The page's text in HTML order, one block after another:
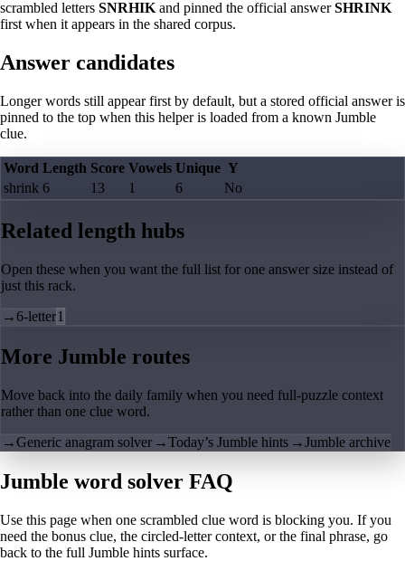
scrambled letters SNRHIK and pinned the official answerSHRINK
first when it appears in the shared corpus.
Answer candidates
Longer words still appear first by default, but a stored official answer is
pinned to the top when this helper is loaded from a known Jumble
clue.
Word Length Score Vowels Unique Y
shrink 6 13 1 6 No
Related length hubs
Open these when you want the full list for one answer size instead of
just this rack.
→6-letter1
More Jumble routes
Move back into the daily family when you need full-puzzle context
rather than one clue word.
→Generic anagram solver →Today’s Jumble hints →Jumble archive
Jumble word solver FAQ
Use this page when one scrambled clue word is blocking you. If you
need the bonus clue, the circled-letter context, or the final phrase, go
back to the full Jumble hints surface.